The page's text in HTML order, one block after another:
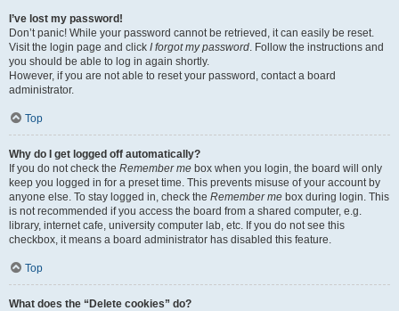
I’ve lost my password!
Don’t panic! While your password cannot be retrieved, it can easily be reset.
Visit the login page and click I forgot my password. Follow the instructions and
you should be able to log in again shortly.
However, if you are not able to reset your password, contact a board
administrator.
Top
Why do I get logged off automatically?
If you do not check the Remember me box when you login, the board will only
keep you logged in for a preset time. This prevents misuse of your account by
anyone else. To stay logged in, check the Remember me box during login. This
is not recommended if you access the board from a shared computer, e.g.
library, internet cafe, university computer lab, etc. If you do not see this
checkbox, it means a board administrator has disabled this feature.
Top
What does the “Delete cookies” do?